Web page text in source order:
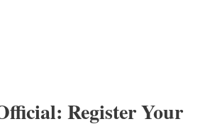
Register Your